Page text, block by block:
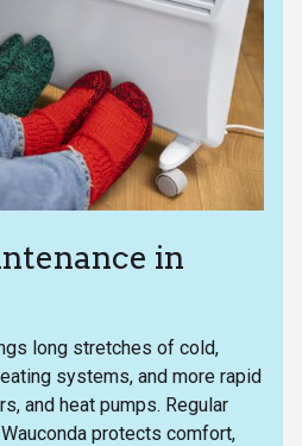
in
long stretches of cold,
systems, and more rapid
and heat pumps. Regular
protects comfort,